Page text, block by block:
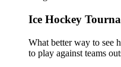
Ice Hockey
What better way to see
to play against teams